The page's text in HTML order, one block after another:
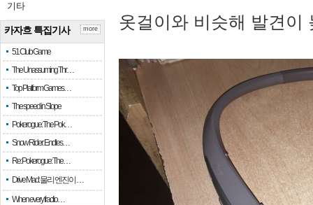
기타
카자흐 특집기사
51 Club Game
The Unassuming Thr…
Top Platform Games…
The speed in Slope
Pokerogue: The Pok…
Snow Rider: Endles…
Re: Pokerogue: The…
Drive Mad: 물리 엔진이 …
When every fractio…
more 옷걸이와 비슷해 발견이